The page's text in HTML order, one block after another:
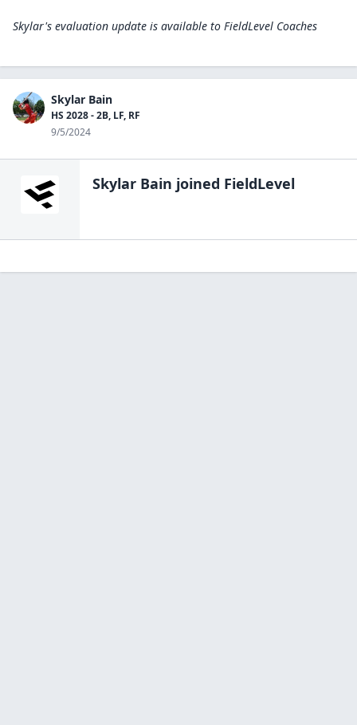
Skylar's evaluation update is available to FieldLevel Coaches
Skylar Bain
HS 2028 - 2B, LF, RF
9/5/2024
Skylar Bain joined FieldLevel